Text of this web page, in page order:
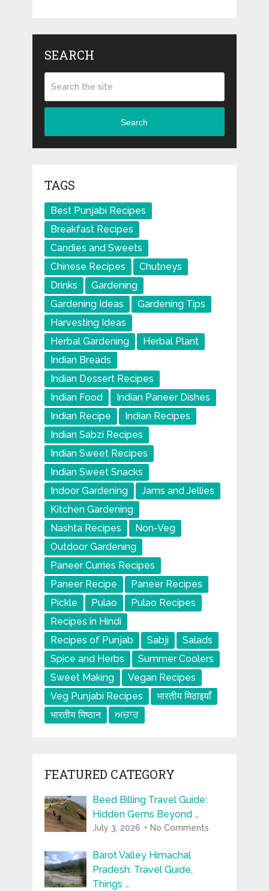
SEARCH
Search
TAGS
Best Punjabi Recipes
Breakfast Recipes
Candies and Sweets
Chinese Recipes
Chutneys
Drinks
Gardening
Gardening Ideas
Gardening Tips
Harvesting Ideas
Herbal Gardening
Herbal Plant
Indian Breads
Indian Dessert Recipes
Indian Food
Indian Paneer Dishes
Indian Recipe
Indian Recipes
Indian Sabzi Recipes
Indian Sweet Recipes
Indian Sweet Snacks
Indoor Gardening
Jams and Jellies
Kitchen Gardening
Nashta Recipes
Non-Veg
Outdoor Gardening
Paneer Curries Recipes
Paneer Recipe
Paneer Recipes
Pickle
Pulao
Pulao Recipes
Recipes in Hindi
Recipes of Punjab
Sabji
Salads
Spice and Herbs
Summer Coolers
Sweet Making
Vegan Recipes
Veg Punjabi Recipes
भारतीय मिठाइयाँ
भारतीय मिष्ठान
ਅਚਾਰ
FEATURED CATEGORY
Beed Billing Travel Guide:
Hidden Gems Beyond …
July 3, 2026 No Comments
Barot Valley Himachal
Pradesh: Travel Guide,
Things …